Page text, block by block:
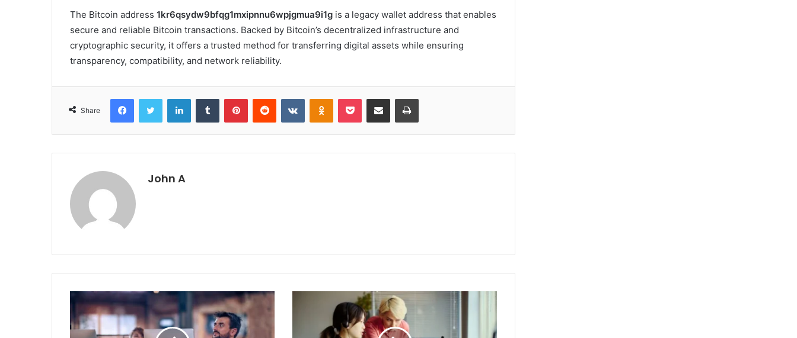
The Bitcoin address 1kr6qsydw9bfqg1mxipnnu6wpjgmua9i1g is a legacy wallet address that enables
secure and reliable Bitcoin transactions. Backed by Bitcoin’s decentralized infrastructure and
cryptographic security, it offers a trusted method for transferring digital assets while ensuring
transparency, compatibility, and network reliability.
Share
FacebookTwitter LinkedInTumblr PinterestReddit VKontakteOdnoklassniki
Pocket Share via Email Print
John A